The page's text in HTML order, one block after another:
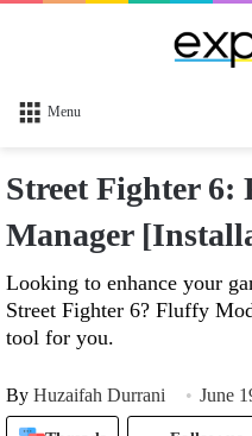
Menu
Street Fighter 6:
Manager
Looking to enhance your
Street Fighter 6? Fluffy
tool for you.
By Huzaifah Durrani June